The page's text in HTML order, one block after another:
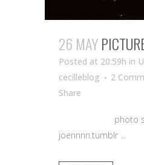
26 MAY
Posted at 20:59h in
cecilleblog
2
Share
photo
joennnn.tumblr ...